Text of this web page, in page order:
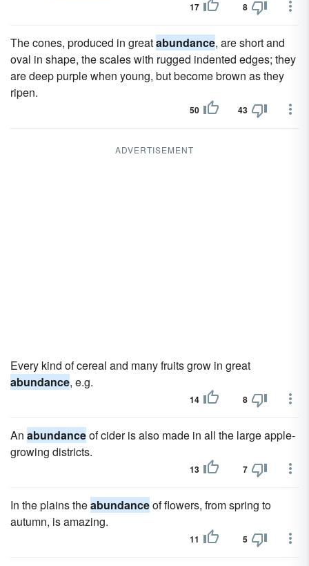
17 8
The cones, produced in greatabundance, are short and
oval in shape, the scales with rugged indented edges; they
are deep purple when young, but become brown as they
ripen.
50 43
ADVERTISEMENT
Every kind of cereal and many fruits grow in great
abundance, e.g.
14 8
An abundanceof cider is also made in all the large apple-
growing districts.
13 7
In the plains theabundanceof flowers, from spring to
autumn, is amazing.
11 5